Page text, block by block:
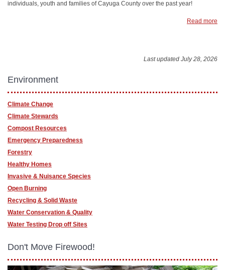
individuals, youth and families of Cayuga County over the past year!
Read more
Last updated July 28, 2026
Environment
Climate Change
Climate Stewards
Compost Resources
Emergency Preparedness
Forestry
Healthy Homes
Invasive & Nuisance Species
Open Burning
Recycling & Solid Waste
Water Conservation & Quality
​Water Testing Drop off Sites
Don't Move Firewood!